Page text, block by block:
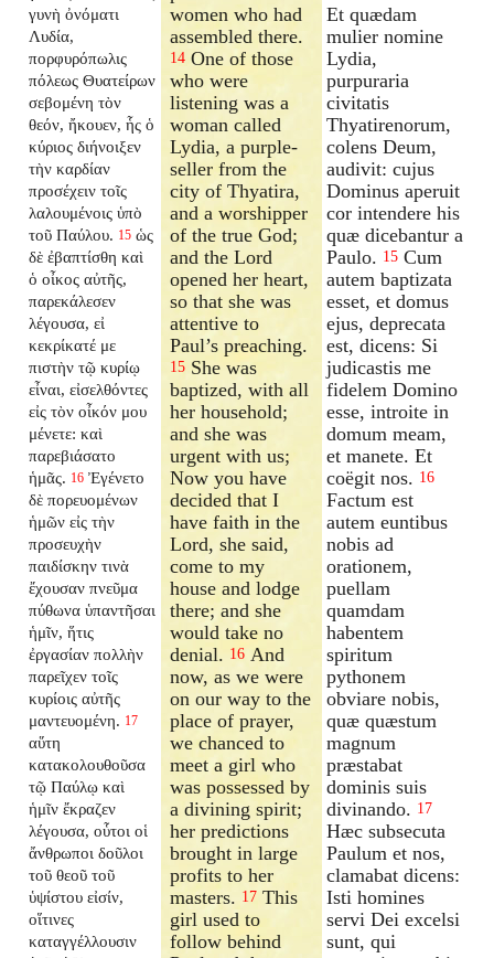
γυνὴ ὀνόματι
Λυδία,
πορφυρόπωλις
πόλεως Θυατείρων
σεβομένη τὸν
θεόν, ἤκουεν, ἧς ὁ
κύριος διήνοιξεν
τὴν καρδίαν
προσέχειν τοῖς
λαλουμένοις ὑπὸ
τοῦ Παύλου. 15 ὡς
δὲ ἐβαπτίσθη καὶ
ὁ οἶκος αὐτῆς,
παρεκάλεσεν
λέγουσα, εἰ
κεκρίκατέ με
πιστὴν τῷ κυρίῳ
εἶναι, εἰσελθόντες
εἰς τὸν οἶκόν μου
μένετε: καὶ
παρεβιάσατο
ἡμᾶς. 16 Ἐγένετο
δὲ πορευομένων
ἡμῶν εἰς τὴν
προσευχὴν
παιδίσκην τινὰ
ἔχουσαν πνεῦμα
πύθωνα ὑπαντῆσαι
ἡμῖν, ἥτις
ἐργασίαν πολλὴν
παρεῖχεν τοῖς
κυρίοις αὐτῆς
μαντευομένη. 17
αὕτη
κατακολουθοῦσα
τῷ Παύλῳ καὶ
ἡμῖν ἔκραζεν
λέγουσα, οὗτοι οἱ
ἄνθρωποι δοῦλοι
τοῦ θεοῦ τοῦ
ὑψίστου εἰσίν,
οἵτινες
καταγγέλλουσιν
women who had
assembled there.
14 One of those
who were
listening was a
woman called
Lydia, a purple-
seller from the
city of Thyatira,
and a worshipper
of the true God;
and the Lord
opened her heart,
so that she was
attentive to
Paul’s preaching.
15 She was
baptized, with all
her household;
and she was
urgent with us;
Now you have
decided that I
have faith in the
Lord, she said,
come to my
house and lodge
there; and she
would take no
denial. 16 And
now, as we were
on our way to the
place of prayer,
we chanced to
meet a girl who
was possessed by
a divining spirit;
her predictions
brought in large
profits to her
masters. 17 This
girl used to
follow behind
Et quædam
mulier nomine
Lydia,
purpuraria
civitatis
Thyatirenorum,
colens Deum,
audivit: cujus
Dominus aperuit
cor intendere his
quæ dicebantur a
Paulo. 15 Cum
autem baptizata
esset, et domus
ejus, deprecata
est, dicens: Si
judicastis me
fidelem Domino
esse, introite in
domum meam,
et manete. Et
coëgit nos. 16
Factum est
autem euntibus
nobis ad
orationem,
puellam
quamdam
habentem
spiritum
pythonem
obviare nobis,
quæ quæstum
magnum
præstabat
dominis suis
divinando. 17
Hæc subsecuta
Paulum et nos,
clamabat dicens:
Isti homines
servi Dei excelsi
sunt, qui